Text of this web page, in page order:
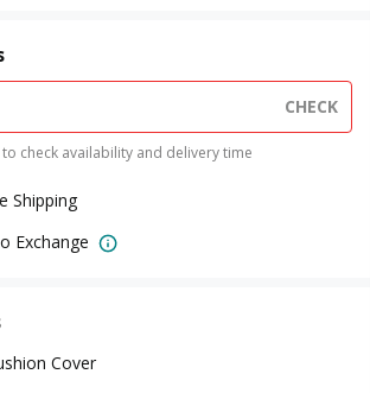
CHECK
check availability and delivery time
Shipping
Exchange
Cover